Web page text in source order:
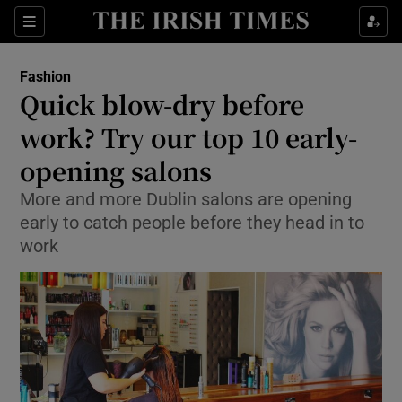
Sections
Show Culture sub sections
Show Technology sub sections
Show Science sub sections
Show Motors sub sections
Fashion
Quick blow-dry before
work? Try our top 10 early-
opening salons
More and more Dublin salons are opening
early to catch people before they head in to
work